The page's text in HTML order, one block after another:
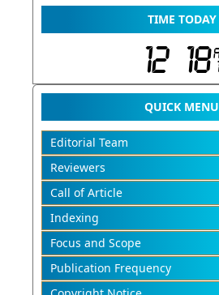
TIME TODAY
QUICK MENU
Editorial Team
Reviewers
Call of Article
Indexing
Focus and Scope
Publication Frequency